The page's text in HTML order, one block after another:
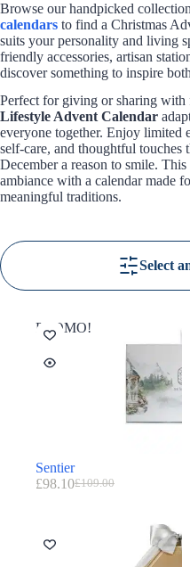
Browse our handpicked
calendars to find a Christmas
suits your personality and living
friendly accessories, artisan
discover something to inspire
Perfect for giving or sharing with
Lifestyle Advent Calendar
everyone together. Enjoy limited
self-care, and thoughtful touches
December a reason to smile. This
ambiance with a calendar made
meaningful traditions.
Select
PROMO!
Sentier
£109.00
£98.10